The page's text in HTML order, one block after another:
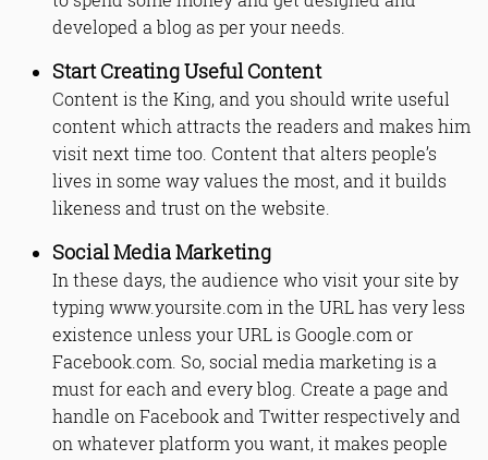
developed a blog as per your needs.
Start Creating Useful Content
Content is the King, and you should write useful
content which attracts the readers and makes him
visit next time too. Content that alters people’s
lives in some way values the most, and it builds
likeness and trust on the website.
Social Media Marketing
In these days, the audience who visit your site by
typing www.yoursite.com in the URL has very less
existence unless your URL is Google.com or
Facebook.com. So, social media marketing is a
must for each and every blog. Create a page and
handle on Facebook and Twitter respectively and
on whatever platform you want, it makes people